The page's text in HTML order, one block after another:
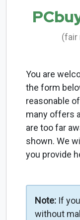
(fair
You are
the form
reasonable
many offers
are too far
shown. We
you provide
Note: If
without